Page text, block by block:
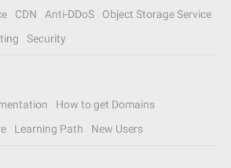
CDN Anti-DDoS
Object Storage Service
Security
How to get Domains
Learning Path New Users